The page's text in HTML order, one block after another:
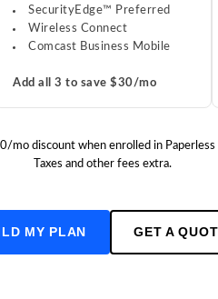
SecurityEdge™ Preferred
Wireless Connect
Comcast Business Mobile
Add all 3 to save $30/mo
mo discount when enrolled in
Taxes and other fees extra.
MY PLAN GET A